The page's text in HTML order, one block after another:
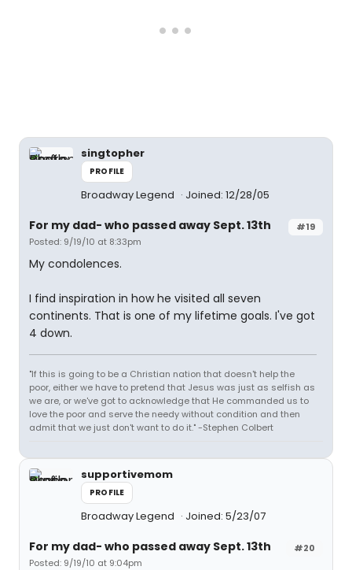
singtopher
PROFILE
Broadway Legend Joined: 12/28/05
#19
For my dad- who passed away Sept. 13th
Posted: 9/19/10 at 8:33pm
My condolences.
I find inspiration in how he visited all seven
continents. That is one of my lifetime goals. I've got
4 down.
"If this is going to be a Christian nation that doesn't help the
poor, either we have to pretend that Jesus was just as selfish as
we are, or we've got to acknowledge that He commanded us to
love the poor and serve the needy without condition and then
admit that we just don't want to do it." -Stephen Colbert
supportivemom
PROFILE
Broadway Legend Joined: 5/23/07
#20
For my dad- who passed away Sept. 13th
Posted: 9/19/10 at 9:04pm